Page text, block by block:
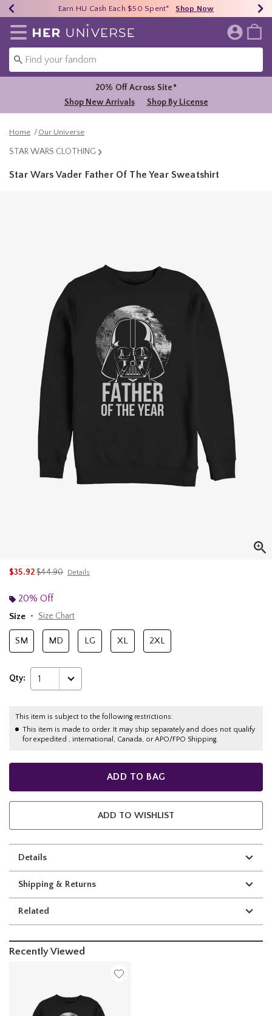
40% - 70% Off Clearance* Shop Now
Earn HU Cash Each $50 Spent* Shop Now
Free Shipping Over $75* Shop Now
Redirect to Her Universe Home Page
20% Off Across Site*
Shop New Arrivals
Shop By License
Home Our Universe
STAR WARS CLOTHING
Star Wars Vader Father Of The Year Sweatshirt
$35.92is sales price, the original price is
$44.90 Details
20% Off
Size
Size Chart
SM MD LG XL 2XL
Qty: 1
This item is subject to the following restrictions:
This item is made to order. It may ship separately and does not qualify
for expedited , international, Canada, or APO/FPO Shipping.
ADD TO BAG
ADD TO WISHLIST
Details
Shipping & Returns
Related
Recently Viewed